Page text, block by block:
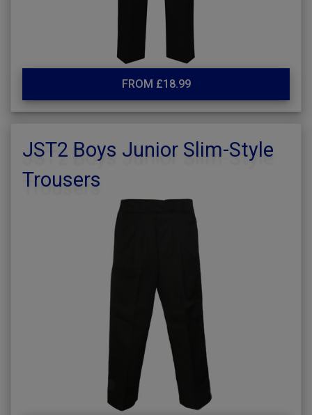
FROM £18.99
JST2 Boys Junior Slim-Style
Trousers